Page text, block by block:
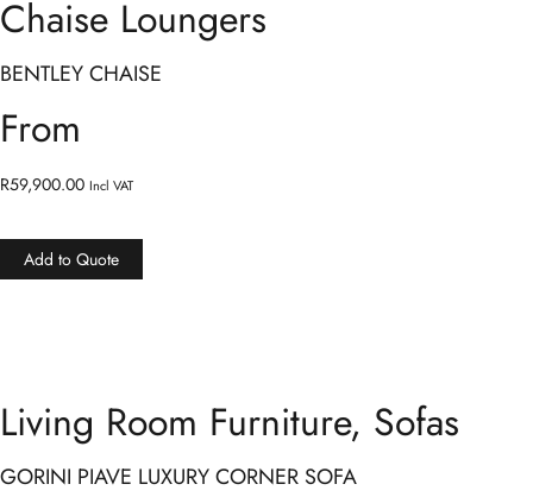
Chaise Loungers
BENTLEY CHAISE
From
R59,900.00 Incl VAT
Add to Quote
Living Room Furniture, Sofas
GORINI PIAVE LUXURY CORNER SOFA